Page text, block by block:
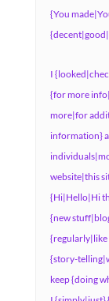
{You
I
{for more
more|for
information}
website|this
{Hi|Hello|Hi
{new
{regularly|like
{story-
keep {doing